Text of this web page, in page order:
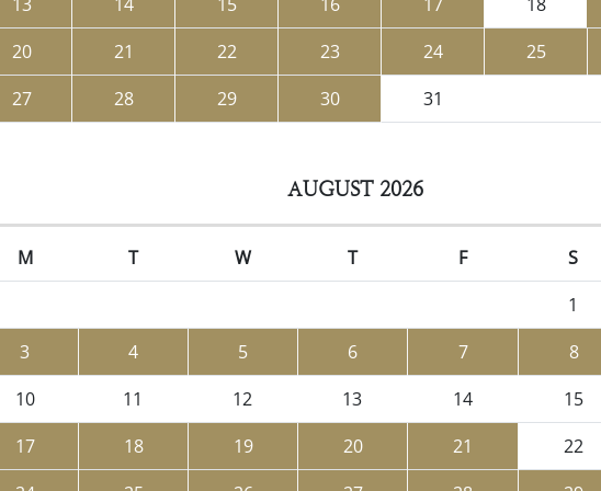
20
21 22 23 24
25
27
28 29 30 31
AUGUST 2026
M T W T F
S
1
3
4 5 6 7
8
10
11 12 13 14
15
17
18 19 20 21
22